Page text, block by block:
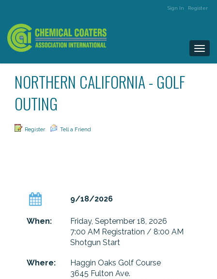
Sign In Register
NORTHERN CALIFORNIA - GOLF
OUTING
Register Tell a Friend
9/18/2026
When:
Friday, September 18, 2026
7:00 AM Registration / 8:00 AM
Shotgun Start
Where:
Haggin Oaks Golf Course
3645 Fulton Ave.